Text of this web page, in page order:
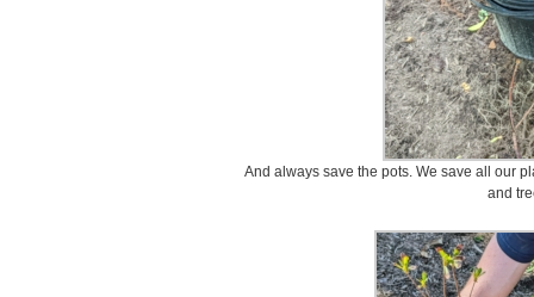
And always save the pots. We save all our
and